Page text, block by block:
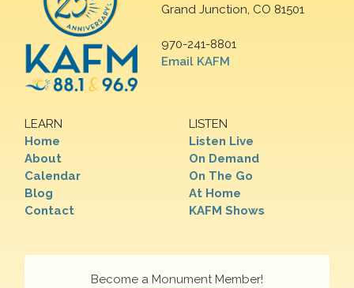
Grand Junction, CO 81501
970-241-8801
Email KAFM
LEARN
Home
About
Calendar
Blog
Contact
LISTEN
Listen Live
On Demand
On The Go
At Home
KAFM Shows
Become a Monument Member!